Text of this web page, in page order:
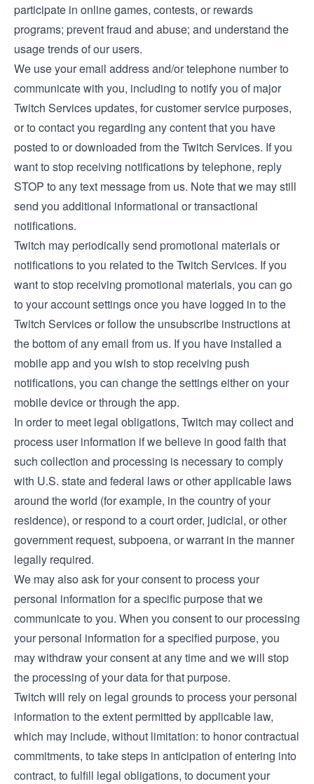
participate in online games, contests, or rewards
programs; prevent fraud and abuse; and understand the
usage trends of our users.
We use your email address and/or telephone number to
communicate with you, including to notify you of major
Twitch Services updates, for customer service purposes,
or to contact you regarding any content that you have
posted to or downloaded from the Twitch Services. If you
want to stop receiving notifications by telephone, reply
STOP to any text message from us. Note that we may still
send you additional informational or transactional
notifications.
Twitch may periodically send promotional materials or
notifications to you related to the Twitch Services. If you
want to stop receiving promotional materials, you can go
to your account settings once you have logged in to the
Twitch Services or follow the unsubscribe instructions at
the bottom of any email from us. If you have installed a
mobile app and you wish to stop receiving push
notifications, you can change the settings either on your
mobile device or through the app.
In order to meet legal obligations, Twitch may collect and
process user information if we believe in good faith that
such collection and processing is necessary to comply
with U.S. state and federal laws or other applicable laws
around the world (for example, in the country of your
residence), or respond to a court order, judicial, or other
government request, subpoena, or warrant in the manner
legally required.
We may also ask for your consent to process your
personal information for a specific purpose that we
communicate to you. When you consent to our processing
your personal information for a specified purpose, you
may withdraw your consent at any time and we will stop
the processing of your data for that purpose.
Twitch will rely on legal grounds to process your personal
information to the extent permitted by applicable law,
which may include, without limitation: to honor contractual
commitments, to take steps in anticipation of entering into
contract, to fulfill legal obligations, to document your